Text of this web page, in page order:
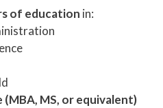
of education in:
(MBA, MS, or equivalent)